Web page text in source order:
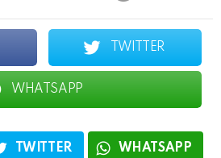
TWITTER
WHATSAPP
TWITTER WHATSAPP